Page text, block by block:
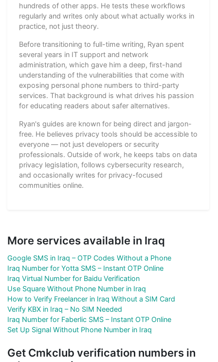
hundreds of other apps. He tests these workflows
regularly and writes only about what actually works in
practice, not just theory.
Before transitioning to full-time writing, Ryan spent
several years in IT support and network
administration, which gave him a deep, first-hand
understanding of the vulnerabilities that come with
exposing personal phone numbers to third-party
services. That background is what drives his passion
for educating readers about safer alternatives.
Ryan's guides are known for being direct and jargon-
free. He believes privacy tools should be accessible to
everyone — not just developers or security
professionals. Outside of work, he keeps tabs on data
privacy legislation, follows cybersecurity research,
and occasionally writes for privacy-focused
communities online.
More services available in Iraq
Google SMS in Iraq – OTP Codes Without a Phone
Iraq Number for Yotta SMS – Instant OTP Online
Iraq Virtual Number for Baidu Verification
Use Square Without Phone Number in Iraq
How to Verify Freelancer in Iraq Without a SIM Card
Verify KBX in Iraq – No SIM Needed
Iraq Number for Faberlic SMS – Instant OTP Online
Set Up Signal Without Phone Number in Iraq
Get Cmkclub verification numbers in